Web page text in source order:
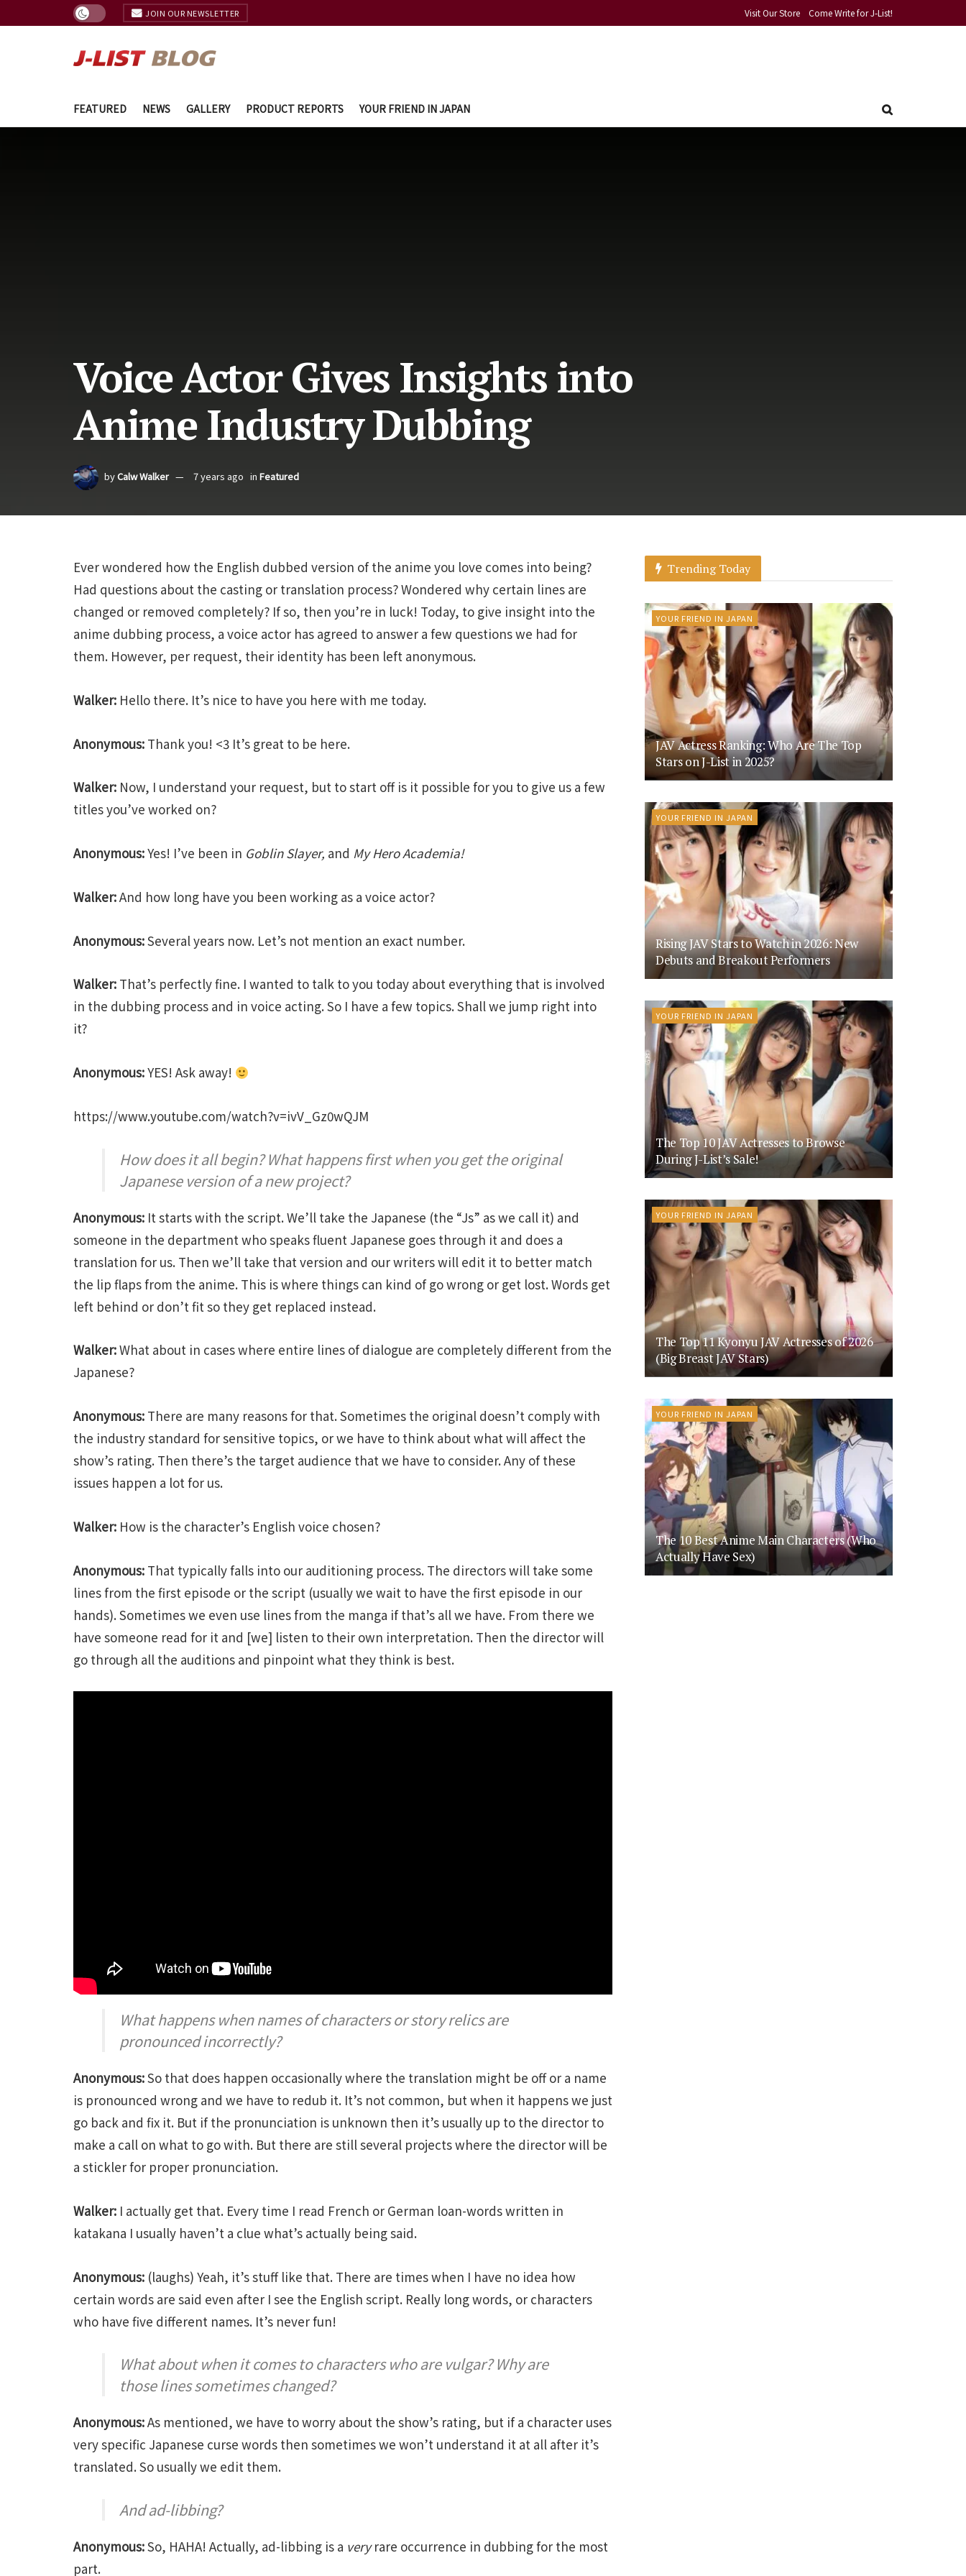
JOIN OUR NEWSLETTER Visit Our Store Come Write for J-List!
FEATURED NEWS GALLERY PRODUCT REPORTS YOUR FRIEND IN JAPAN
Voice Actor Gives Insights into
Anime Industry Dubbing
byCalw Walker 7 years ago in Featured
Ever wondered how the English dubbed version of the anime you love comes into being?
Had questions about the casting or translation process? Wondered why certain lines are
changed or removed completely? If so, then you’re in luck! Today, to give insight into the
anime dubbing process, a voice actor has agreed to answer a few questions we had for
them. However, per request, their identity has been left anonymous.
Walker: Hello there. It’s nice to have you here with me today.
Anonymous: Thank you! <3 It’s great to be here.
Walker: Now, I understand your request, but to start off is it possible for you to give us a few
titles you’ve worked on?
Anonymous:Yes! I’ve been in Goblin Slayer, and My Hero Academia!
Walker:And how long have you been working as a voice actor?
Anonymous:Several years now. Let’s not mention an exact number.
Walker: That’s perfectly fine. I wanted to talk to you today about everything that is involved
in the dubbing process and in voice acting. So I have a few topics. Shall we jump right into
it?
Anonymous:YES! Ask away!
https://www.youtube.com/watch?v=ivV_Gz0wQJM
How does it all begin? What happens first when you get the original
Japanese version of a new project?
Anonymous: It starts with the script. We’ll take the Japanese (the “Js” as we call it) and
someone in the department who speaks fluent Japanese goes through it and does a
translation for us. Then we’ll take that version and our writers will edit it to better match
the lip flaps from the anime. This is where things can kind of go wrong or get lost. Words get
left behind or don’t fit so they get replaced instead.
Walker:What about in cases where entire lines of dialogue are completely different from the
Japanese?
Anonymous: There are many reasons for that. Sometimes the original doesn’t comply with
the industry standard for sensitive topics, or we have to think about what will affect the
show’s rating. Then there’s the target audience that we have to consider. Any of these
issues happen a lot for us.
Walker: How is the character’s English voice chosen?
Anonymous: That typically falls into our auditioning process. The directors will take some
lines from the first episode or the script (usually we wait to have the first episode in our
hands). Sometimes we even use lines from the manga if that’s all we have. From there we
have someone read for it and [we] listen to their own interpretation. Then the director will
go through all the auditions and pinpoint what they think is best.
What happens when names of characters or story relics are
pronounced incorrectly?
Anonymous:So that does happen occasionally where the translation might be off or a name
is pronounced wrong and we have to redub it. It’s not common, but when it happens we just
go back and fix it. But if the pronunciation is unknown then it’s usually up to the director to
make a call on what to go with. But there are still several projects where the director will be
a stickler for proper pronunciation.
Walker: I actually get that. Every time I read French or German loan-words written in
katakana I usually haven’t a clue what’s actually being said.
Anonymous: (laughs) Yeah, it’s stuff like that. There are times when I have no idea how
certain words are said even after I see the English script. Really long words, or characters
who have five different names. It’s never fun!
What about when it comes to characters who are vulgar? Why are
those lines sometimes changed?
Anonymous:As mentioned, we have to worry about the show’s rating, but if a character uses
very specific Japanese curse words then sometimes we won’t understand it at all after it’s
translated. So usually we edit them.
And ad-libbing?
Anonymous:So, HAHA! Actually, ad-libbing is a veryrare occurrence in dubbing for the most
part.
Trending Today
YOUR FRIEND IN JAPAN
JAV Actress Ranking: Who Are The Top
Stars on J-List in 2025?
YOUR FRIEND IN JAPAN
Rising JAV Stars to Watch in 2026: New
Debuts and Breakout Performers
YOUR FRIEND IN JAPAN
The Top 10 JAV Actresses to Browse
During J-List’s Sale!
YOUR FRIEND IN JAPAN
The Top 11 Kyonyu JAV Actresses of 2026
(Big Breast JAV Stars)
YOUR FRIEND IN JAPAN
The 10 Best Anime Main Characters (Who
Actually Have Sex)